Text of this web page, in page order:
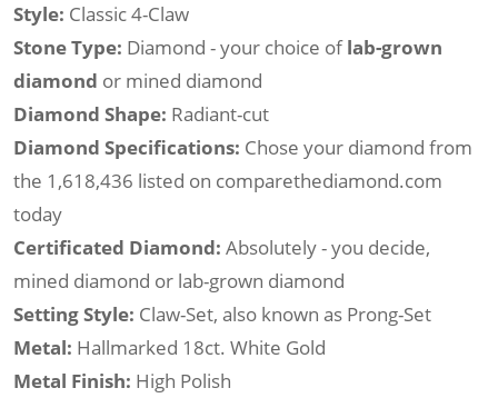
Style: Classic 4-Claw
Stone Type: Diamond - your choice oflab-grown
diamond or mined diamond
Diamond Shape: Radiant-cut
Diamond Specifications: Chose your diamond from
the 1,618,436 listed on comparethediamond.com
today
Certificated Diamond: Absolutely - you decide,
mined diamond or lab-grown diamond
Setting Style: Claw-Set, also known as Prong-Set
Metal: Hallmarked 18ct. White Gold
Metal Finish: High Polish